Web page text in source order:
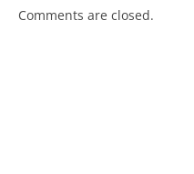
Comments are closed.